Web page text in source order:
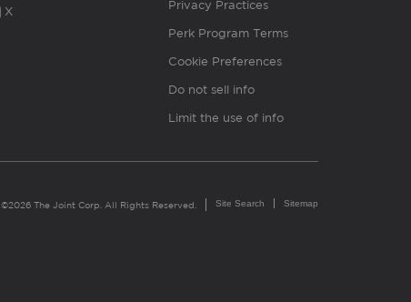
X Privacy Practices
Perk Program Terms
Cookie Preferences
Do not sell info
Limit the use of info
©2026 The Joint Corp. All Rights Reserved. Site Search Sitemap